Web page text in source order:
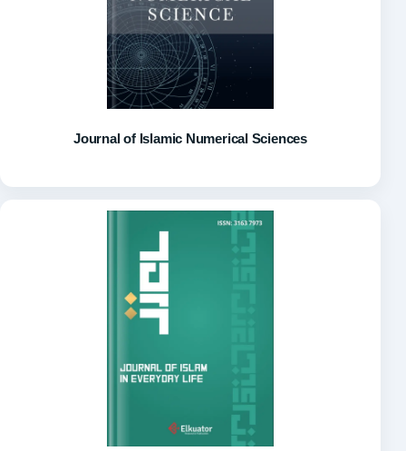
Journal of Islamic Numerical Sciences